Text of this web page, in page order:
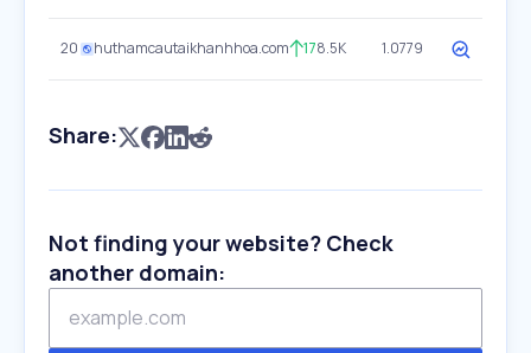
20 huthamcautaikhanhhoa.com 178.5K 1.0779
Share:
Not finding your website? Check
another domain: